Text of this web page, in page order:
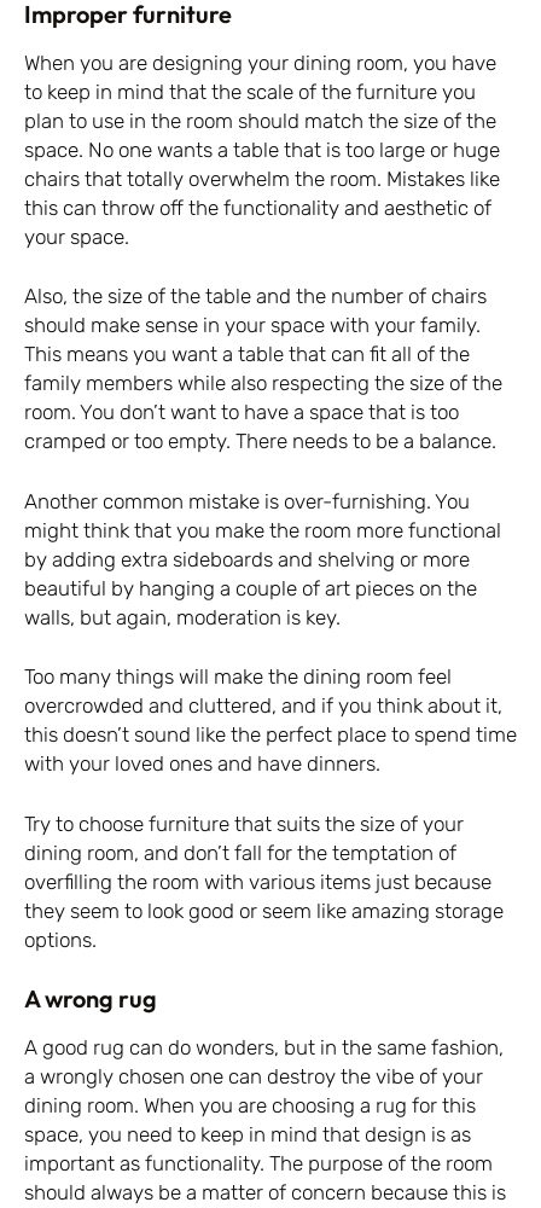
Improper furniture
When you are designing your dining room, you have
to keep in mind that the scale of the furniture you
plan to use in the room should match the size of the
space. No one wants a table that is too large or huge
chairs that totally overwhelm the room. Mistakes like
this can throw off the functionality and aesthetic of
your space.
Also, the size of the table and the number of chairs
should make sense in your space with your family.
This means you want a table that can fit all of the
family members while also respecting the size of the
room. You don’t want to have a space that is too
cramped or too empty. There needs to be a balance.
Another common mistake is over-furnishing. You
might think that you make the room more functional
by adding extra sideboards and shelving or more
beautiful by hanging a couple of art pieces on the
walls, but again, moderation is key.
Too many things will make the dining room feel
overcrowded and cluttered, and if you think about it,
this doesn’t sound like the perfect place to spend time
with your loved ones and have dinners.
Try to choose furniture that suits the size of your
dining room, and don’t fall for the temptation of
overfilling the room with various items just because
they seem to look good or seem like amazing storage
options.
A wrong rug
A good rug can do wonders, but in the same fashion,
a wrongly chosen one can destroy the vibe of your
dining room. When you are choosing a rug for this
space, you need to keep in mind that design is as
important as functionality. The purpose of the room
should always be a matter of concern because this is